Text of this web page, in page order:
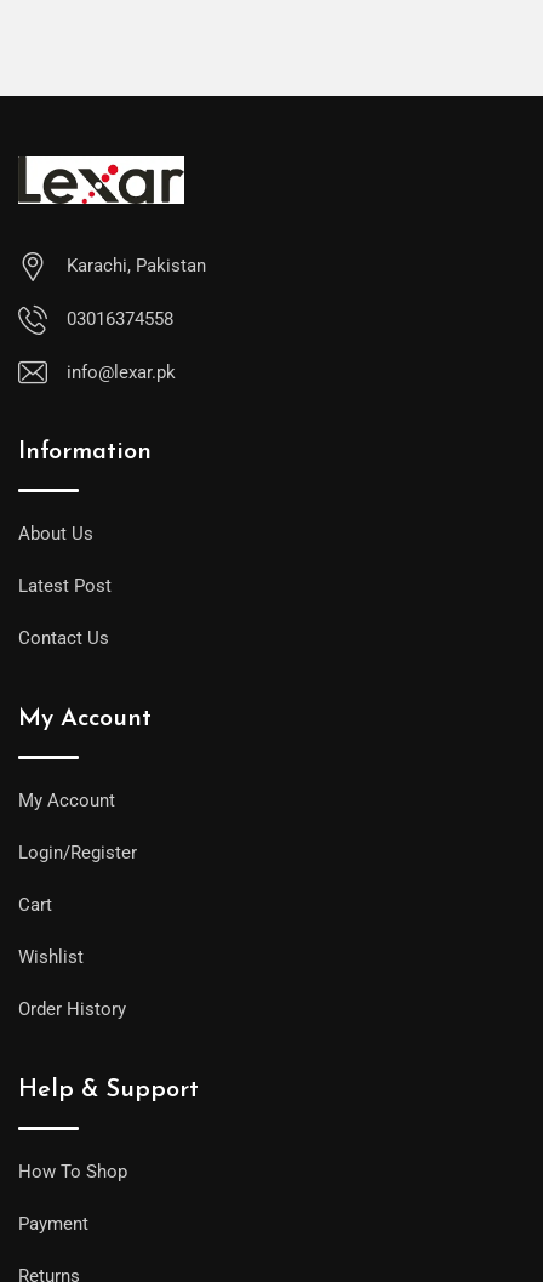
Karachi, Pakistan
03016374558
info@lexar.pk
Information
About Us
Latest Post
Contact Us
My Account
My Account
Login/Register
Cart
Wishlist
Order History
Help & Support
How To Shop
Payment
Returns